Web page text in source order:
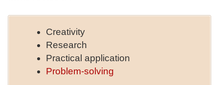
Creativity
Research
Practical application
Problem-solving